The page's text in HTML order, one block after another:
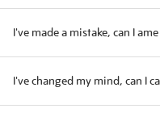
I've made a mistake, can I
I've changed my mind, can I